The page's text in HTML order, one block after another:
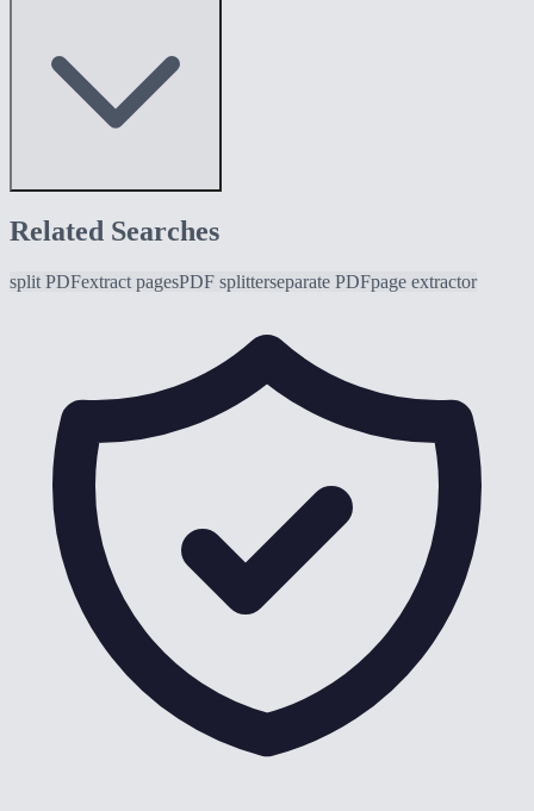
Related Searches
split PDFextract pagesPDF splitterseparate PDFpage extractor